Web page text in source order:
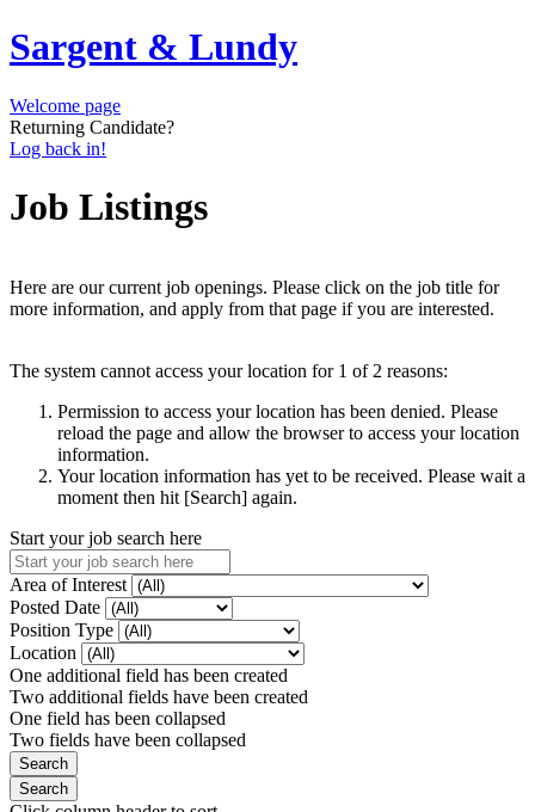
Sargent & Lundy
Welcome page
Returning Candidate?
Log back in!
Job Listings
Here are our current job openings. Please click on the job title for
more information, and apply from that page if you are interested.
The system cannot access your location for 1 of 2 reasons:
Permission to access your location has been denied. Please
reload the page and allow the browser to access your location
information.
Your location information has yet to be received. Please wait a
moment then hit [Search] again.
Start your job search here
Area of Interest
Posted Date
Position Type
Location
One additional field has been created
Two additional fields have been created
One field has been collapsed
Two fields have been collapsed